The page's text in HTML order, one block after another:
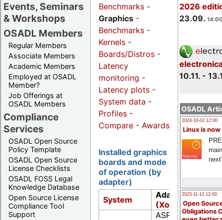
Events, Seminars
& Workshops
OSADL Members
Regular Members
Associate Members
Academic Members
Employed at OSADL
Member?
Job Offerings at
OSADL Members
Compliance
Services
OSADL Open Source
Policy Template
OSADL Open Source
License Checklists
OSADL FOSS Legal
Knowledge Database
Open Source License
Compliance Tool
Support
2026
23.09.
10.11. -
OSADL
2024-10-02 12:00
Linux is now
2023-11-12 12:00
Open
Obligations
Benchmarks -
Graphics -
Benchmarks -
Kernels -
Boards/Distros -
Latency
monitoring -
Latency plots -
System data -
Profiles -
Compare - Awards
Installed graphics
boards and mode
of operation (by
adapter)
System
Adapter-
(Xorg)
ASPEED